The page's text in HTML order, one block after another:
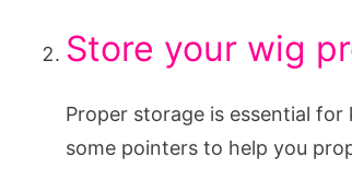
Store your wig
Proper storage is essential for
some pointers to help you